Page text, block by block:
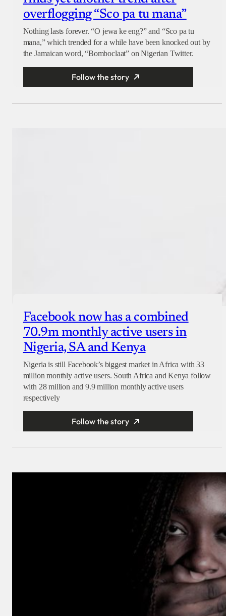
overflogging “Sco pa tu mana”
Nothing lasts forever. “O jewa ke eng?” and “Sco pa tu
mana,” which trended for a while have been knocked out by
the Jamaican word, “Bomboclaat” on Nigerian Twitter.
Follow the story
Facebook now has a combined
70.9m monthly active users in
Nigeria, SA and Kenya
Nigeria is still Facebook’s biggest market in Africa with 33
million monthly active users. South Africa and Kenya follow
with 28 million and 9.9 million monthly active users
respectively
Follow the story